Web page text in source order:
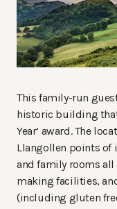
This family-run
historic building that
Year’ award. The
Llangollen points of
and family rooms all
making facilities,
(including gluten